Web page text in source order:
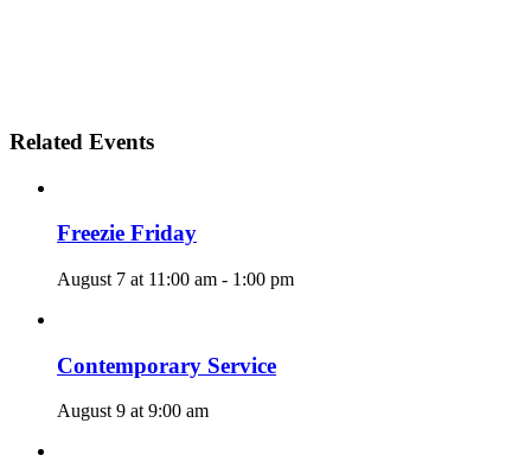
Related Events
Freezie Friday
August 7 at 11:00 am - 1:00 pm
Contemporary Service
August 9 at 9:00 am